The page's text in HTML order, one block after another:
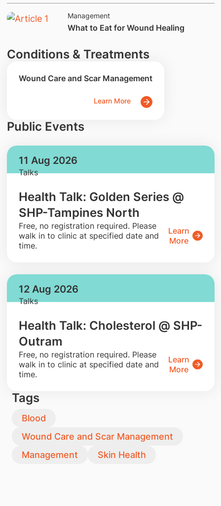
Management
What to Eat for Wound Healing
Conditions & Treatments
Wound Care and Scar Management
Learn More
Public Events
11 Aug 2026
Talks
Health Talk: Golden Series @
SHP-Tampines North
​Free, no registration required. Please
walk in to clinic at specified date and
time.
Learn
More
12 Aug 2026
Talks
Health Talk: Cholesterol @ SHP-
Outram
​Free, no registration required. Please
walk in to clinic at specified date and
time.
Learn
More
Tags
Blood
Wound Care and Scar Management
Management
Skin Health